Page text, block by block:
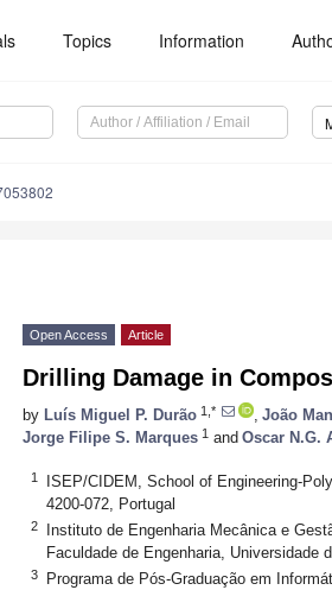
Topics Information
Open Access Article
Drilling Damage in
by Luís Miguel P. Durão 1,* João
Jorge Filipe S. Marques 1 and Oscar N.G.
1
ISEP/CIDEM, School of Engineering-
4200-072, Portugal
2
Instituto de Engenharia Mecânica e
Faculdade de Engenharia, Universidade
3
Programa de Pós-Graduação em